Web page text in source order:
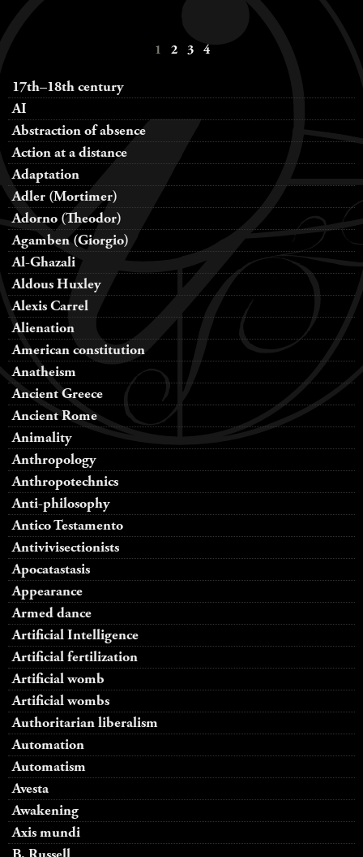
1 2 3 4
17th–18th century
AI
Abstraction of absence
Action at a distance
Adaptation
Adler (Mortimer)
Adorno (Theodor)
Agamben (Giorgio)
Al-Ghazali
Aldous Huxley
Alexis Carrel
Alienation
American constitution
Anatheism
Ancient Greece
Ancient Rome
Animality
Anthropology
Anthropotechnics
Anti-philosophy
Antico Testamento
Antivivisectionists
Apocatastasis
Appearance
Armed dance
Artificial Intelligence
Artificial fertilization
Artificial womb
Artificial wombs
Authoritarian liberalism
Automation
Automatism
Avesta
Awakening
Axis mundi